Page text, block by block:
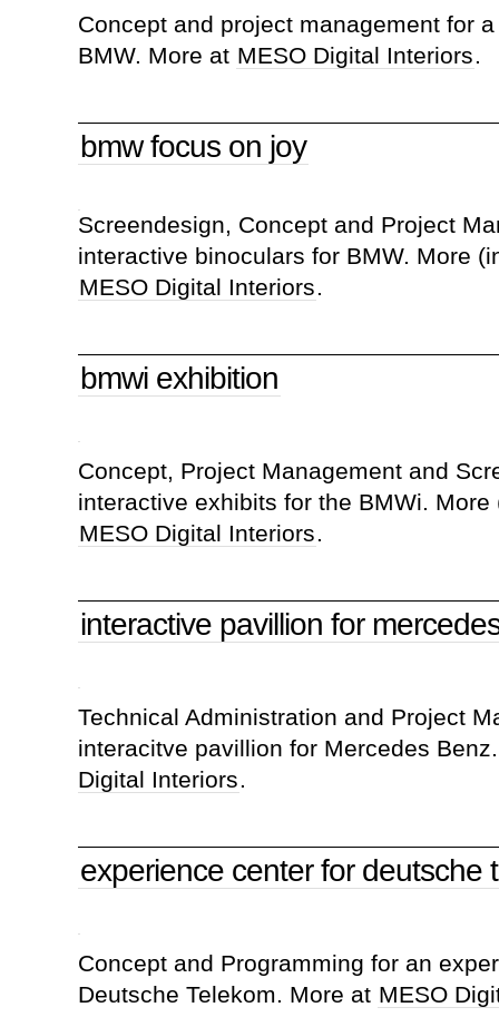
Concept and project management for
BMW. More at MESO Digital Interiors.
bmw focus on joy
Screendesign, Concept and Project
interactive binoculars for BMW. More
MESO Digital Interiors.
bmwi exhibition
Concept, Project Management and
interactive exhibits for the BMWi.
MESO Digital Interiors.
interactive pavillion for
Technical Administration and Project
interacitve pavillion for Mercedes
Digital Interiors.
experience center for deutsche
Concept and Programming for an
Deutsche Telekom. More at MESO